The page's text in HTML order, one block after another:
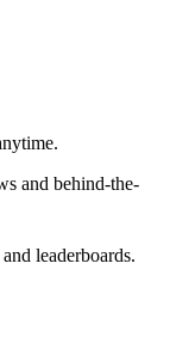
and behind-the-
leaderboards.